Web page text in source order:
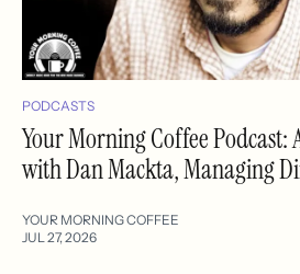
PODCASTS
Your Morning Coffee Podcast:
with Dan Mackta, Managing
YOUR MORNING COFFEE
JUL 27, 2026